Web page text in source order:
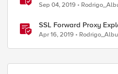
Sep 04, 2019
SSL Forward Proxy
Apr 16, 2019